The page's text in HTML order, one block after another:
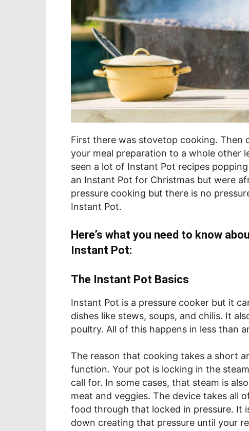
First there was stovetop cooking. Then
your meal preparation to a whole other
seen a lot of Instant Pot recipes
an Instant Pot for Christmas but were
pressure cooking but there is no
Instant Pot.
Here’s what you need to know
Instant Pot:
The Instant Pot Basics
Instant Pot is a pressure cooker but it
dishes like stews, soups, and chilis. It
poultry. All of this happens in less than
The reason that cooking takes a short
function. Your pot is locking in the
call for. In some cases, that steam is
meat and veggies. The device takes all
food through that locked in pressure. It
down creating that pressure until your